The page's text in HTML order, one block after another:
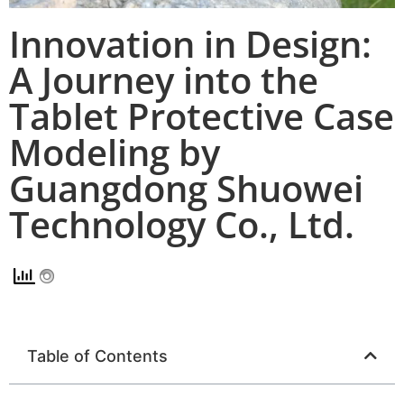
Innovation in Design:
A Journey into the
Tablet Protective Case
Modeling by
Guangdong Shuowei
Technology Co., Ltd.
Table of Contents